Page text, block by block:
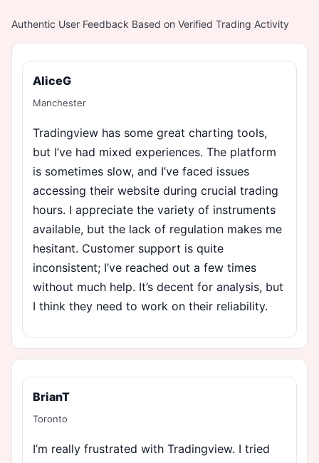
Authentic User Feedback Based on Verified Trading Activity
AliceG
Manchester
Tradingview has some great charting tools,
but I’ve had mixed experiences. The platform
is sometimes slow, and I’ve faced issues
accessing their website during crucial trading
hours. I appreciate the variety of instruments
available, but the lack of regulation makes me
hesitant. Customer support is quite
inconsistent; I’ve reached out a few times
without much help. It’s decent for analysis, but
I think they need to work on their reliability.
BrianT
Toronto
I’m really frustrated with Tradingview. I tried